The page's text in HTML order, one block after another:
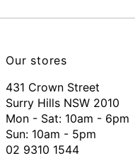
Our stores
431 Crown Street
Surry Hills NSW 2010
Mon - Sat: 10am - 6pm
Sun: 10am - 5pm
02 9310 1544